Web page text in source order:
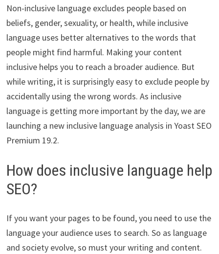
Non-inclusive language excludes people based on
beliefs, gender, sexuality, or health, while inclusive
language uses better alternatives to the words that
people might find harmful. Making your content
inclusive helps you to reach a broader audience. But
while writing, it is surprisingly easy to exclude people by
accidentally using the wrong words. As inclusive
language is getting more important by the day, we are
launching a new inclusive language analysis in Yoast SEO
Premium 19.2.
How does inclusive language help
SEO?
If you want your pages to be found, you need to use the
language your audience uses to search. So as language
and society evolve, so must your writing and content.